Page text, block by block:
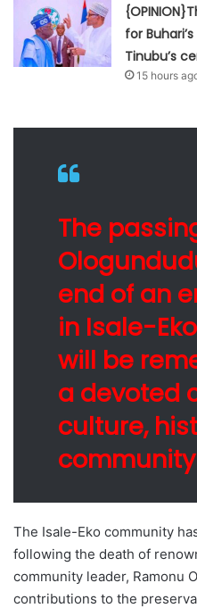
for
Tinubu’s
15 hours
The
end of an
in Isale-
will be
a devoted
culture,
The Isale-Eko community
following the death of
community leader, Ramonu
contributions to the